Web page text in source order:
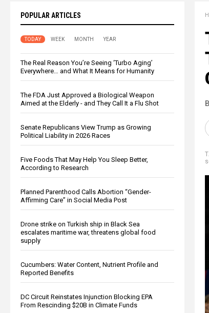
POPULAR ARTICLES
TODAY WEEK MONTH YEAR
The Real Reason You’re Seeing ‘Turbo Aging’
Everywhere… and What It Means for Humanity
The FDA Just Approved a Biological Weapon
Aimed at the Elderly - and They Call It a Flu Shot
Senate Republicans View Trump as Growing
Political Liability in 2026 Races
Five Foods That May Help You Sleep Better,
According to Research
Planned Parenthood Calls Abortion “Gender-
Affirming Care” in Social Media Post
Drone strike on Turkish ship in Black Sea
escalates maritime war, threatens global food
supply
Cucumbers: Water Content, Nutrient Profile and
Reported Benefits
DC Circuit Reinstates Injunction Blocking EPA
From Rescinding $20B in Climate Funds